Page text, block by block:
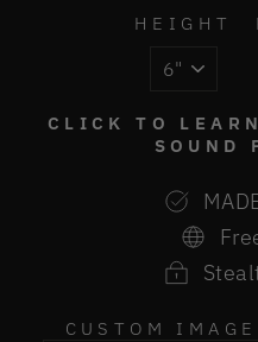
HEIGHT
CLICK TO
SOUND
CUSTOM